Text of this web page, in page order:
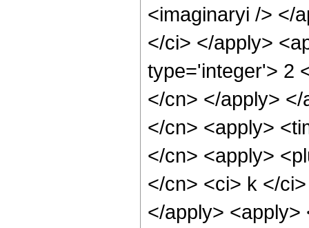
<imaginaryi /> </
</ci> </apply>
type='integer'> 2
</cn> </apply>
</cn> <apply>
</cn> <apply>
</cn> <ci> k </
</apply>